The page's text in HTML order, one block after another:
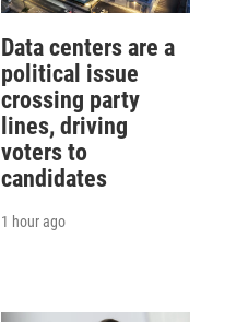
Data centers are a
political issue
crossing party
lines, driving
voters to
candidates
1 hour ago